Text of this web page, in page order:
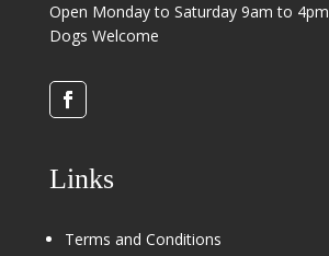
Open Monday to Saturday 9am to 4pm
Dogs Welcome
Links
Terms and Conditions